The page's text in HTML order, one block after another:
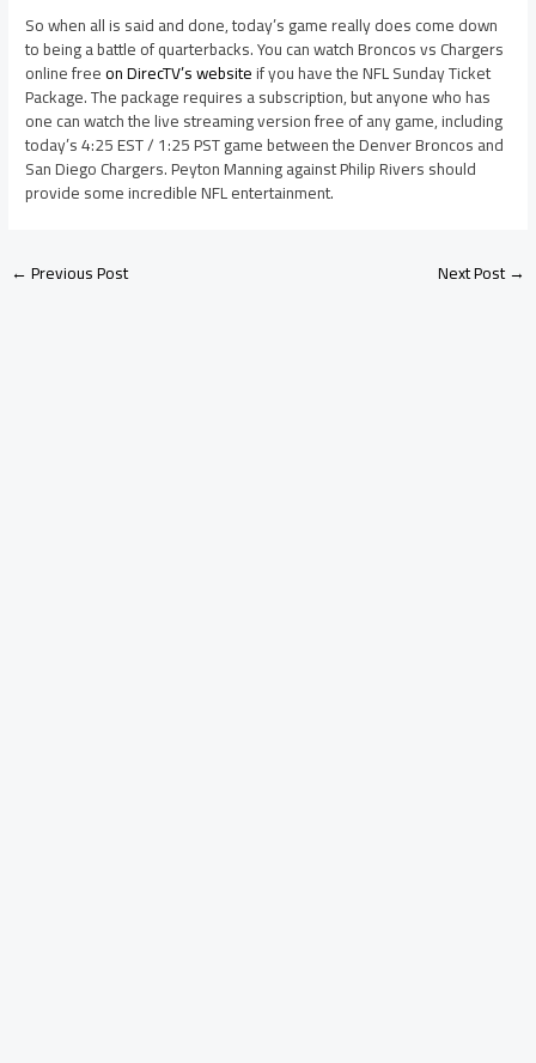
So when all is said and done, today’s game really does come down
to being a battle of quarterbacks. You can watch Broncos vs Chargers
online freeon DirecTV’s websiteif you have the NFL Sunday Ticket
Package. The package requires a subscription, but anyone who has
one can watch the live streaming version free of any game, including
today’s 4:25 EST / 1:25 PST game between the Denver Broncos and
San Diego Chargers. Peyton Manning against Philip Rivers should
provide some incredible NFL entertainment.
←Previous Post Next Post→